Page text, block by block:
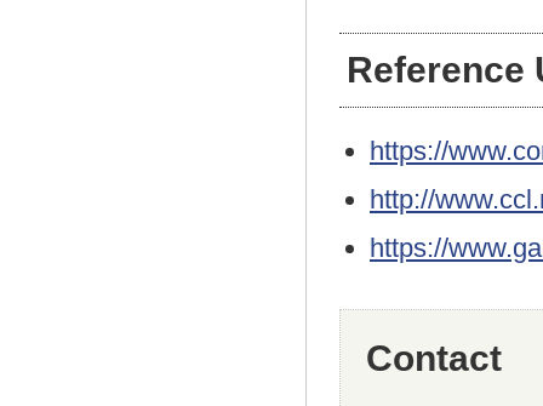
Reference
https://
http://
https://
Contact